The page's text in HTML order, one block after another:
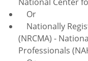
Or
Nationally
(NRCMA) -
Professionals